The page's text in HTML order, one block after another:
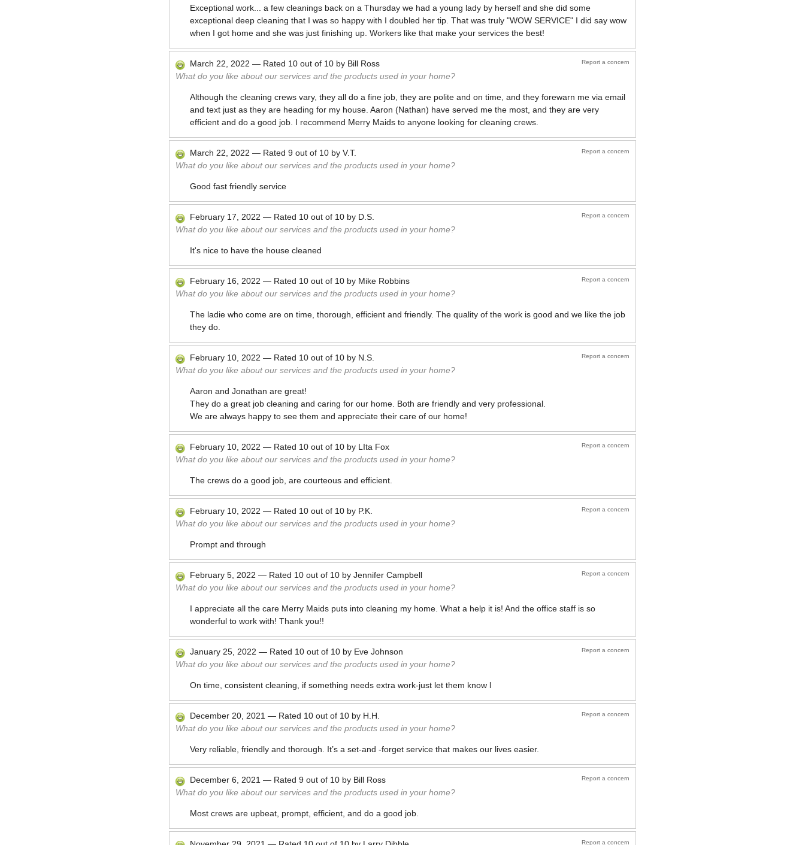
Exceptional work... a few cleanings back on a Thursday we had a young lady by herself and she did some
exceptional deep cleaning that I was so happy with I doubled her tip. That was truly "WOW SERVICE" I did say wow
when I got home and she was just finishing up. Workers like that make your services the best!
Report a concern
March 22, 2022 — Rated 10 out of 10 by Bill Ross
What do you like about our services and the products used in your home?
Although the cleaning crews vary, they all do a fine job, they are polite and on time, and they forewarn me via email
and text just as they are heading for my house. Aaron (Nathan) have served me the most, and they are very
efficient and do a good job. I recommend Merry Maids to anyone looking for cleaning crews.
Report a concern
March 22, 2022 — Rated 9 out of 10 by V.T.
What do you like about our services and the products used in your home?
Good fast friendly service
Report a concern
February 17, 2022 — Rated 10 out of 10 by D.S.
What do you like about our services and the products used in your home?
It's nice to have the house cleaned
Report a concern
February 16, 2022 — Rated 10 out of 10 by Mike Robbins
What do you like about our services and the products used in your home?
The ladie who come are on time, thorough, efficient and friendly. The quality of the work is good and we like the job
they do.
Report a concern
February 10, 2022 — Rated 10 out of 10 by N.S.
What do you like about our services and the products used in your home?
Aaron and Jonathan are great!
They do a great job cleaning and caring for our home. Both are friendly and very professional.
We are always happy to see them and appreciate their care of our home!
Report a concern
February 10, 2022 — Rated 10 out of 10 by LIta Fox
What do you like about our services and the products used in your home?
The crews do a good job, are courteous and efficient.
Report a concern
February 10, 2022 — Rated 10 out of 10 by P.K.
What do you like about our services and the products used in your home?
Prompt and through
Report a concern
February 5, 2022 — Rated 10 out of 10 by Jennifer Campbell
What do you like about our services and the products used in your home?
I appreciate all the care Merry Maids puts into cleaning my home. What a help it is! And the office staff is so
wonderful to work with! Thank you!!
Report a concern
January 25, 2022 — Rated 10 out of 10 by Eve Johnson
What do you like about our services and the products used in your home?
On time, consistent cleaning, if something needs extra work-just let them know l
Report a concern
December 20, 2021 — Rated 10 out of 10 by H.H.
What do you like about our services and the products used in your home?
Very reliable, friendly and thorough. It’s a set-and -forget service that makes our lives easier.
Report a concern
December 6, 2021 — Rated 9 out of 10 by Bill Ross
What do you like about our services and the products used in your home?
Most crews are upbeat, prompt, efficient, and do a good job.
Report a concern